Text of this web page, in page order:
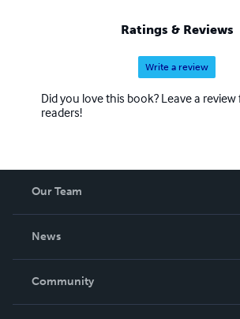
Ratings & Reviews
Write a review
Did you love this book? Leave a
readers!
Our Team
News
In The News
Community